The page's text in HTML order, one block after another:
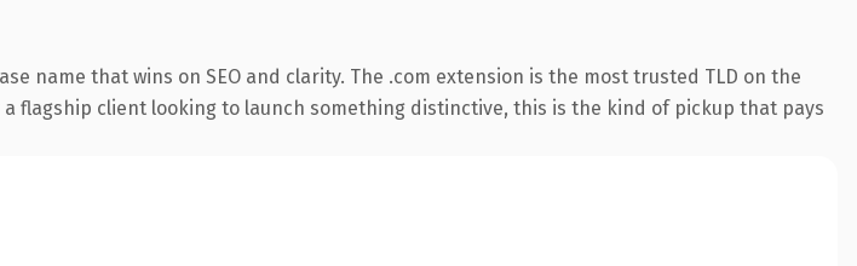
name that wins on SEO and clarity. The .com extension is the most trusted TLD on the
flagship client looking to launch something distinctive, this is the kind of pickup that pays